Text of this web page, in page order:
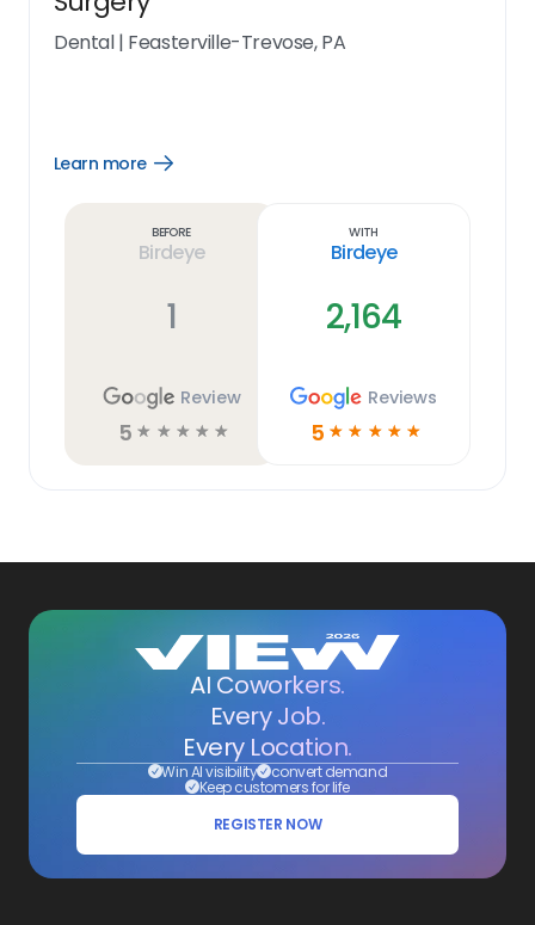
Dental| Feasterville-Trevose, PA
Learn more
Open
Before
Birdeye
1
Review
5 ☆ ☆ ☆ ☆ ☆
With
Birdeye
2,164
Reviews
5 ☆ ☆ ☆ ☆ ☆
AI Coworkers.
Every Job.
Every Location.
Win AI visibility convert demand
Keep customers for life
REGISTER NOW